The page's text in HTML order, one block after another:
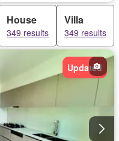
Service room
Water
House
349 results
Villa
349 results
Updated